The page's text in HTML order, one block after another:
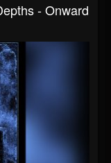
- Onward